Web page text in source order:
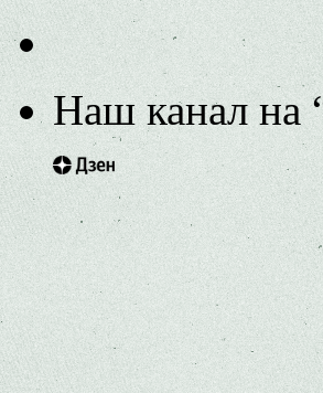
Наш канал на